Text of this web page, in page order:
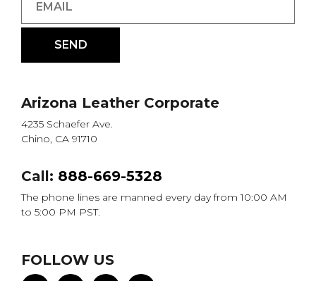
Arizona Leather Corporate
4235 Schaefer Ave.
Chino, CA 91710
Call: 888-669-5328
The phone lines are manned every day from 10:00 AM
to 5:00 PM PST.
FOLLOW US